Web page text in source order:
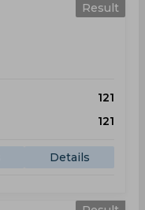
Result
121
121
Details